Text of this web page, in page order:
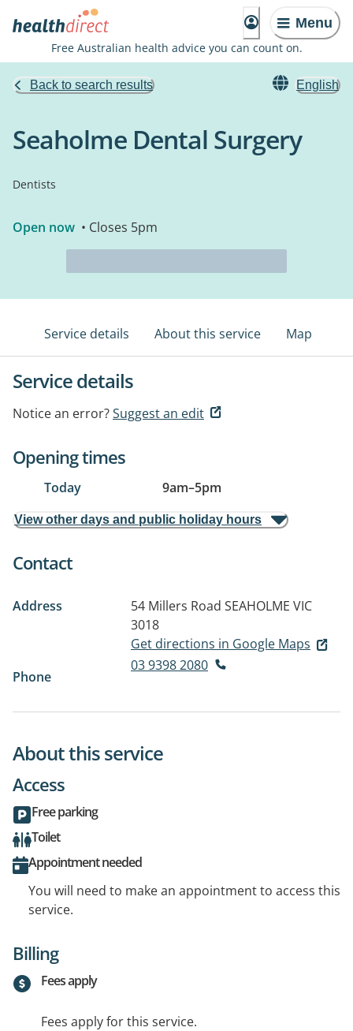
Menu
Free Australian health advice you can count on.
Back to search results English
Seaholme Dental Surgery
Dentists
Open now • Closes 5pm
Service details About this service Map
Service details
Notice an error?Suggest an edit
Opening times
Today 9am–5pm
View other days and public holiday hours
Contact
Address 54 Millers Road SEAHOLME VIC
3018
Get directions in Google Maps
Phone
03 9398 2080
About this service
Access
Free parking
Toilet
Appointment needed
You will need to make an appointment to access this
service.
Billing
Fees apply
Fees apply for this service.